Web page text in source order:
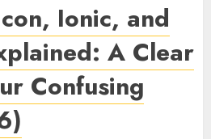
Ionic, and
A Clear
Confusing